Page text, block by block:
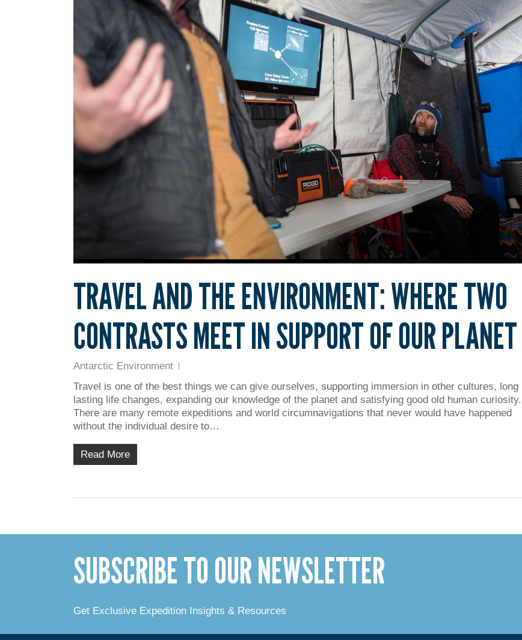
TRAVEL AND THE ENVIRONMENT: WHERE TWO
CONTRASTS MEET IN SUPPORT OF OUR PLANET
Antarctic Environment
Travel is one of the best things we can give ourselves, supporting immersion in other cultures, long
lasting life changes, expanding our knowledge of the planet and satisfying good old human curiosity.
There are many remote expeditions and world circumnavigations that never would have happened
without the individual desire to…
Read More
SUBSCRIBE TO OUR NEWSLETTER
Get Exclusive Expedition Insights & Resources